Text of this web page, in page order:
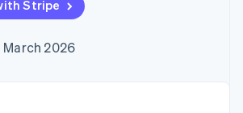
automation
Revenue
Recognition
automation
cards
and manage
roadmap
Stripe
March 2026